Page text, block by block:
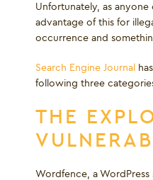
Unfortunately, as
advantage of this for
occurrence and
Search Engine Journal
following three
THE
Wordfence, a